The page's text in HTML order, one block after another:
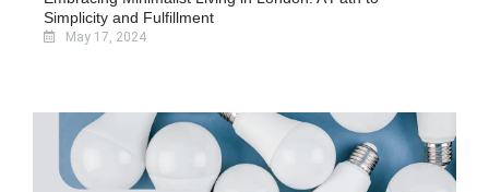
Simplicity and Fulfillment
May 17, 2024